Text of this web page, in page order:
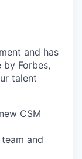
and has
Forbes,
talent
CSM
and